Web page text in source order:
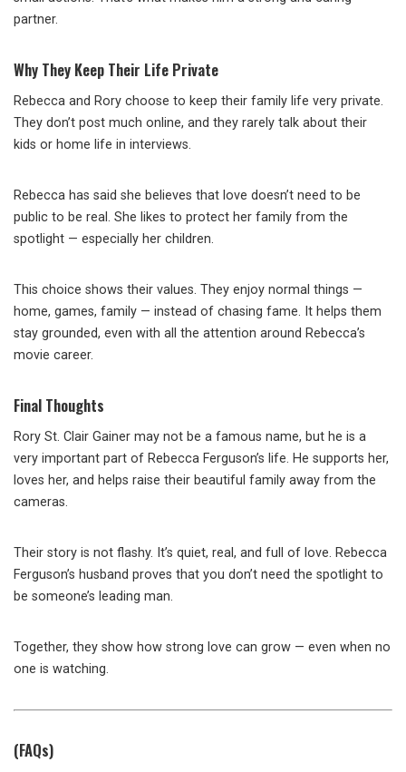
partner.
Why They Keep Their Life Private
Rebecca and Rory choose to keep their family life very private.
They don’t post much online, and they rarely talk about their
kids or home life in interviews.
Rebecca has said she believes that love doesn’t need to be
public to be real. She likes to protect her family from the
spotlight — especially her children.
This choice shows their values. They enjoy normal things —
home, games, family — instead of chasing fame. It helps them
stay grounded, even with all the attention around Rebecca’s
movie career.
Final Thoughts
Rory St. Clair Gainer may not be a famous name, but he is a
very important part of Rebecca Ferguson’s life. He supports her,
loves her, and helps raise their beautiful family away from the
cameras.
Their story is not flashy. It’s quiet, real, and full of love. Rebecca
Ferguson’s husband proves that you don’t need the spotlight to
be someone’s leading man.
Together, they show how strong love can grow — even when no
one is watching.
(FAQs)